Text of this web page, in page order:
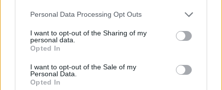
Personal Data Processing Opt Outs
I want to opt-out of the Sharing of my
personal data.
Opted In
I want to opt-out of the Sale of my
Personal Data.
Opted In
The Chameleons